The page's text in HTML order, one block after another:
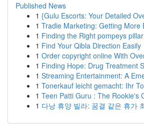
Published News
1 {Gulu Escorts: Your Detailed
1 Tradie Marketing: Getting More
1 Finding the Right pompeys
1 Find Your Qibla Direction Easily
1 Order copyright online With
1 Finding Hope: Drug Treatment
1 Streaming Entertainment: A
1 Tonerkauf leicht gemacht: Ihr
1 Teen Patti Guru : The Rookie's
1 다낭 휴양 빌라: 꿈결 같은 휴가